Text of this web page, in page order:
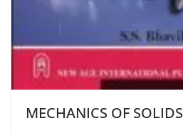
MECHANICS OF SOLIDS